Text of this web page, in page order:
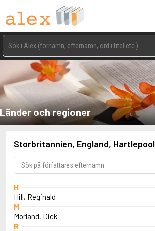
Länder och regioner
Storbritannien, England, Hartlepool
H
Hill, Reginald
M
Morland, Dick
R